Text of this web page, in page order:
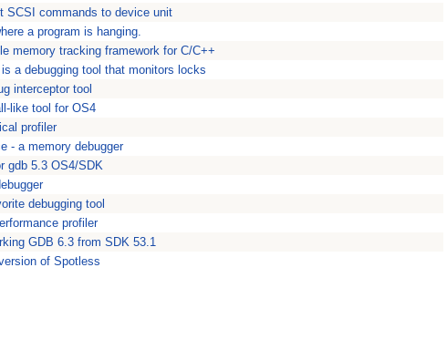
SCSI commands to device unit
a program is hanging.
memory tracking framework for C/C++
a debugging tool that monitors locks
interceptor tool
like tool for OS4
profiler
- a memory debugger
gdb 5.3 OS4/SDK
debugging tool
profiler
GDB 6.3 from SDK 53.1
of Spotless